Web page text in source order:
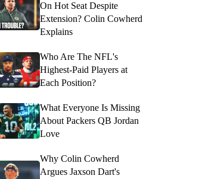
On Hot Seat Despite
Extension? Colin Cowherd
Explains
Who Are The NFL's
Highest-Paid Players at
Each Position?
What Everyone Is Missing
About Packers QB Jordan
Love
Why Colin Cowherd
Argues Jaxson Dart's